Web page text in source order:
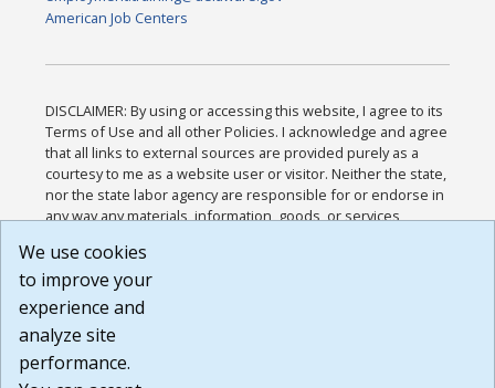
American Job Centers
DISCLAIMER: By using or accessing this website, I agree to its
Terms of Use and all other Policies. I acknowledge and agree
that all links to external sources are provided purely as a
courtesy to me as a website user or visitor. Neither the state,
nor the state labor agency are responsible for or endorse in
any way any materials, information, goods, or services
or any other practices of such sites. I acknowledge and
agree that the Terms of Use and all other Policies for this
Website are available to me, and I have read the
Build: 185cbd2bac10e1bc83ab283352c24c0a9f3fd098 ,
1.131
We use cookies
to improve your
experience and
analyze site
performance.